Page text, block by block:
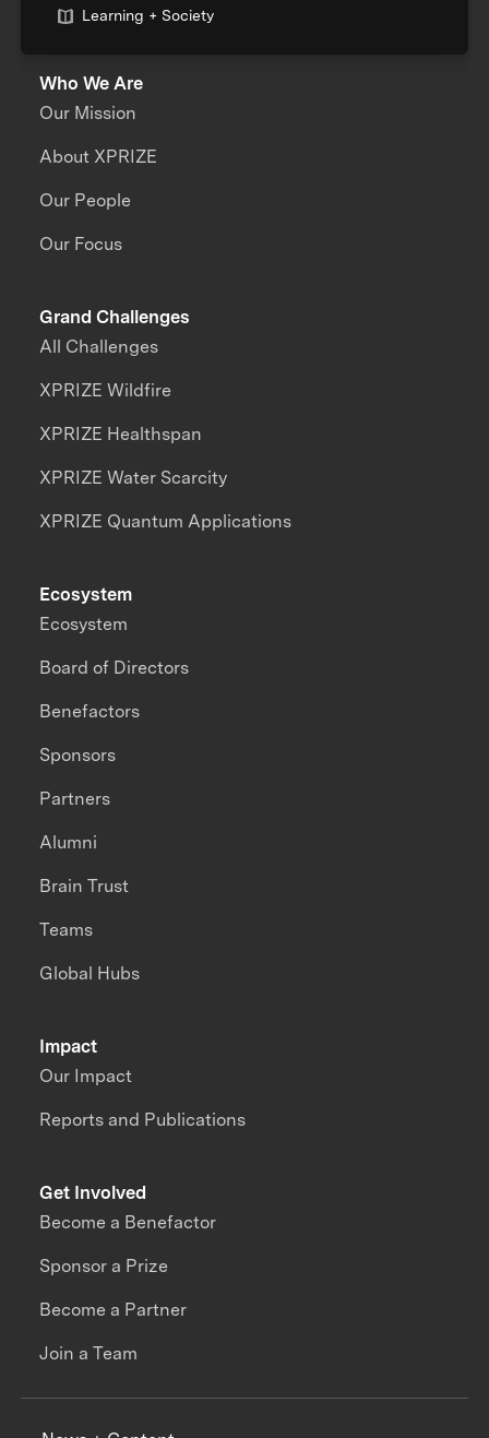
Learning + Society
Who We Are
Our Mission
About XPRIZE
Our People
Our Focus
Grand Challenges
All Challenges
XPRIZE Wildfire
XPRIZE Healthspan
XPRIZE Water Scarcity
XPRIZE Quantum Applications
Impact
Our Impact
Reports and Publications
Ecosystem
Ecosystem
Board of Directors
Benefactors
Sponsors
Partners
Alumni
Brain Trust
Teams
Global Hubs
Get Involved
Become a Benefactor
Sponsor a Prize
Become a Partner
Join a Team